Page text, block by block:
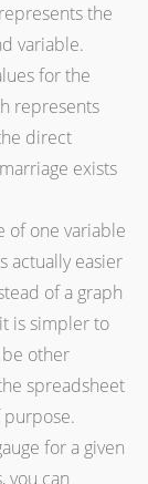
the
variable.
for the
represents
direct
exists
of one variable
actually easier
of a graph
is simpler to
other
spreadsheet
purpose.
for a given
you can